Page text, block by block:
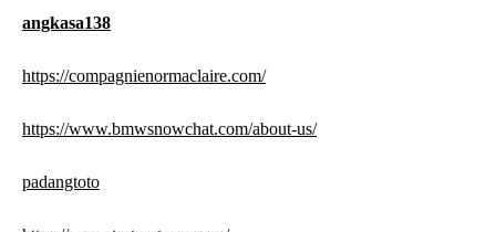
angkasa138
https://compagnienormaclaire.com/
https://www.bmwsnowchat.com/about-us/
padangtoto